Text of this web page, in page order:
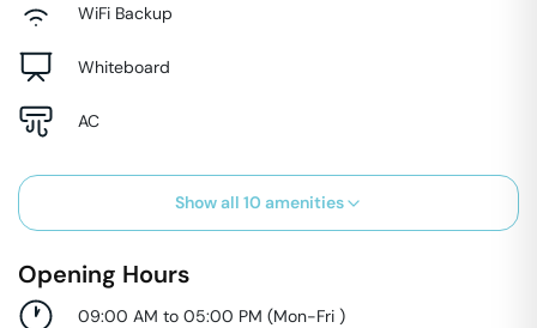
WiFi Backup
Whiteboard
AC
Show all 10 amenities
Opening Hours
09:00 AM to 05:00 PM (Mon-Fri )